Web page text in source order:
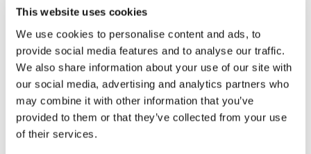
This website uses cookies
We use cookies to personalise content and ads, to
provide social media features and to analyse our traffic.
We also share information about your use of our site with
our social media, advertising and analytics partners who
may combine it with other information that you’ve
provided to them or that they’ve collected from your use
of their services.
Is there a Norwegian book that hasn​’​t yet
been translated into Slovak, which you long
to translate?​​
Without a doubt, I would mention the books written by
Thure Erik Lund. He has a wonderful habit of always
sending me his latest work, and I very much want to
reciprocate by finally finding the time ​— and a willing
Slovak publisher ​— for Lund​’​s unique storytelling. I know